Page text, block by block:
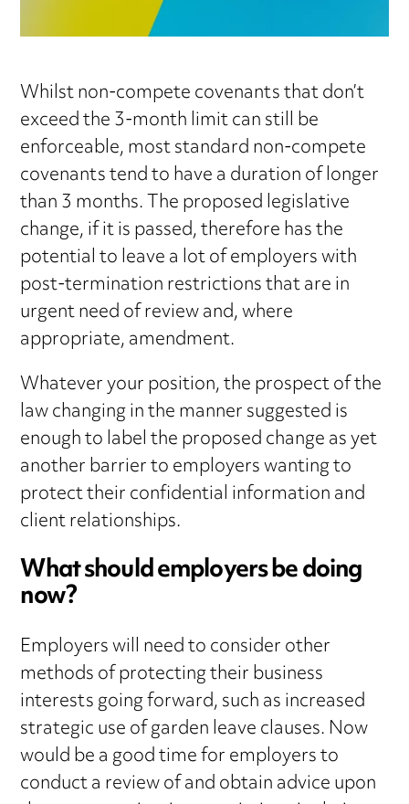
Whilst non-compete covenants that don’t
exceed the 3-month limit can still be
enforceable, most standard non-compete
covenants tend to have a duration of longer
than 3 months. The proposed legislative
change, if it is passed, therefore has the
potential to leave a lot of employers with
post-termination restrictions that are in
urgent need of review and, where
appropriate, amendment.
Whatever your position, the prospect of the
law changing in the manner suggested is
enough to label the proposed change as yet
another barrier to employers wanting to
protect their confidential information and
client relationships.
What should employers be doing
now?
Employers will need to consider other
methods of protecting their business
interests going forward, such as increased
strategic use of garden leave clauses. Now
would be a good time for employers to
conduct a review of and obtain advice upon